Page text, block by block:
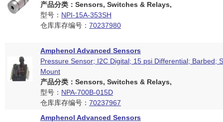
产品分类：Sensors, Switches & Relays,
型号： NPI-15A-353SH
仓库库存编号： 70237980
Amphenol Advanced Sensors
Pressure Sensor; I2C Digital; 15 psi Differential; Barbed;
Mount
产品分类：Sensors, Switches & Relays,
型号： NPA-700B-015D
仓库库存编号： 70237967
Amphenol Advanced Sensors